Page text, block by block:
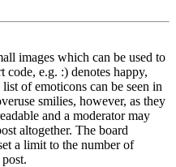
images which can be used to
code, e.g. :) denotes happy,
of emoticons can be seen in
smilies, however, as they
and a moderator may
altogether. The board
a limit to the number of